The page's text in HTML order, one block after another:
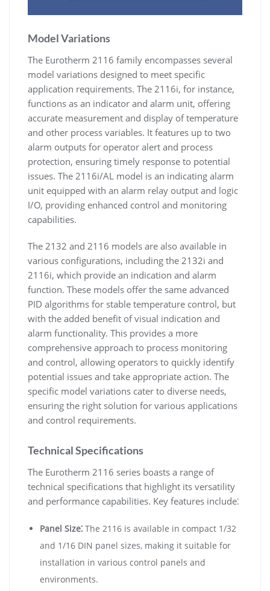
Model Variations
The Eurotherm 2116 family encompasses several
model variations designed to meet specific
application requirements. The 2116i, for instance,
functions as an indicator and alarm unit, offering
accurate measurement and display of temperature
and other process variables. It features up to two
alarm outputs for operator alert and process
protection, ensuring timely response to potential
issues. The 2116i/AL model is an indicating alarm
unit equipped with an alarm relay output and logic
I/O, providing enhanced control and monitoring
capabilities.
The 2132 and 2116 models are also available in
various configurations, including the 2132i and
2116i, which provide an indication and alarm
function. These models offer the same advanced
PID algorithms for stable temperature control, but
with the added benefit of visual indication and
alarm functionality. This provides a more
comprehensive approach to process monitoring
and control, allowing operators to quickly identify
potential issues and take appropriate action. The
specific model variations cater to diverse needs,
ensuring the right solution for various applications
and control requirements.
Technical Specifications
The Eurotherm 2116 series boasts a range of
technical specifications that highlight its versatility
and performance capabilities. Key features include⁚
Panel Size⁚ The 2116 is available in compact 1/32
and 1/16 DIN panel sizes, making it suitable for
installation in various control panels and
environments.